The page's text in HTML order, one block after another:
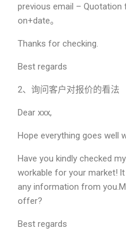
previous email – Quotation
on+date。
Thanks for checking.
Best regards
2、询问客户对报价的看法
Dear xxx,
Hope everything goes well
Have you kindly checked
workable for your market! lt
any information from
offer?
Best regards